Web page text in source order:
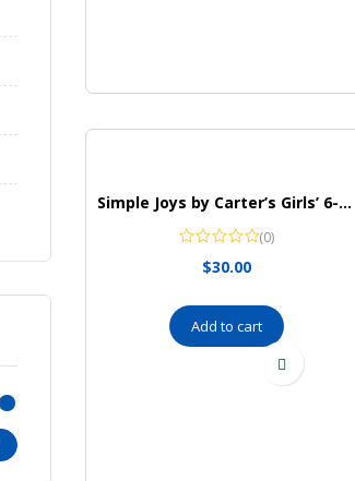
Simple Joys by Carter’s Girls’ 6-Piece Snug Fit Cotton Pajama Set
(0)
$30.00
Add to cart